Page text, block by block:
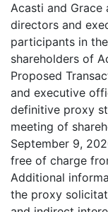
Acasti and
directors and
participants in
shareholders of
Proposed
and executive
definitive proxy
meeting of
September 9,
free of charge
Additional
the proxy